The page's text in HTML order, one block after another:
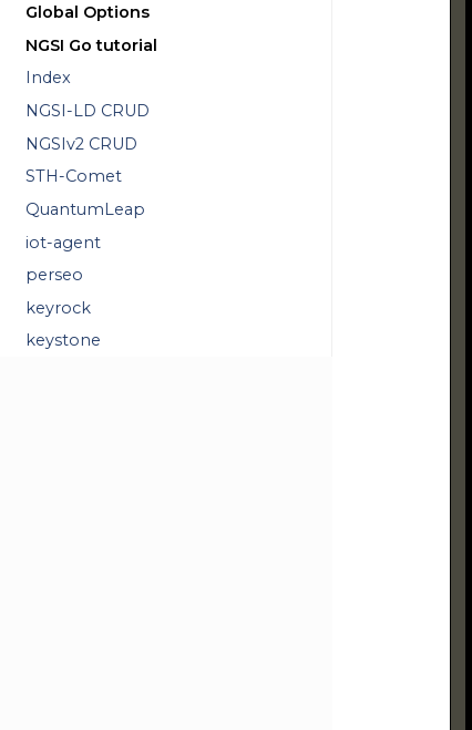
Global Options
NGSI Go tutorial
Index
NGSI-LD CRUD
NGSIv2 CRUD
STH-Comet
QuantumLeap
iot-agent
perseo
keyrock
keystone